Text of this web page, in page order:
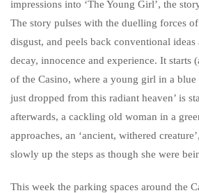
impressions into ‘The Young Girl’, the
The story pulses with the duelling forces
disgust, and peels back conventional
decay, innocence and experience. It starts
of the Casino, where a young girl in a blue
just dropped from this radiant heaven’ is
afterwards, a cackling old woman in a
approaches, an ‘ancient, withered
slowly up the steps as though she were
This week the parking spaces around the